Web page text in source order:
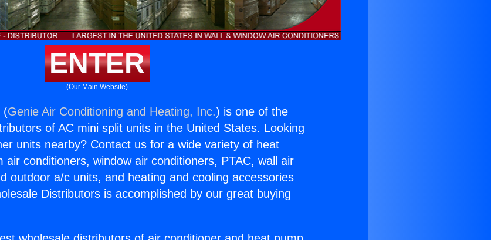
ENTER
(Our Main Website)
(Genie Air Conditioning and Heating, Inc.) is one of the
of AC mini split units in the United States. Looking
units nearby? Contact us for a wide variety of heat
air conditioners, window air conditioners, PTAC, wall air
outdoor a/c units, and heating and cooling accessories
Distributors is accomplished by our great buying